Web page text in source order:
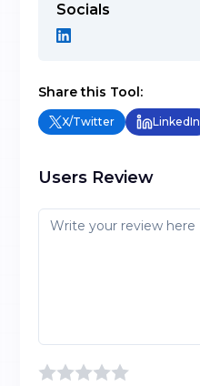
Socials
Share this Tool:
X/Twitter LinkedIn
Users Review